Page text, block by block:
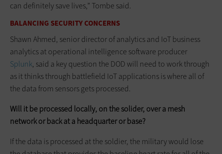
can definitely save lives,” Tombe said.
BALANCING SECURITY CONCERNS
Shawn Ahmed, senior director of analytics and IoT business
analytics at operational intelligence software producer
Splunk, said a key question the DOD will need to work through
as it thinks through battlefield IoT applications is where all of
the data from sensors gets processed.
Will it be processed locally, on the solider, over a mesh
network or back at a headquarter or base?
If the data is processed at the soldier, the military would lose